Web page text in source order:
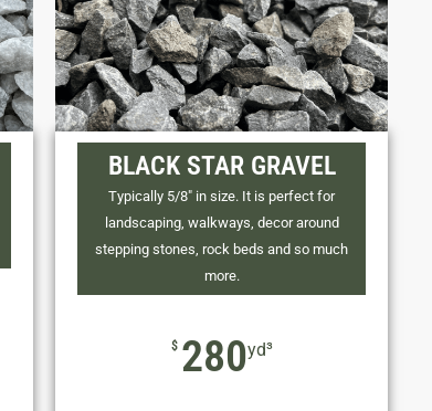
BLACK STAR GRAVEL
Typically 5/8" in size. It is perfect for
landscaping, walkways, decor around
stepping stones, rock beds and so much
more.
$ 280yd³